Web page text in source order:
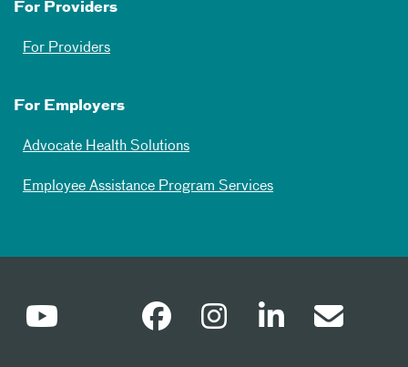
For Providers
For Providers
For Employers
Advocate Health Solutions
Employee Assistance Program Services